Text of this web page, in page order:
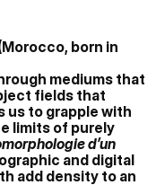
born in
mediums that
fields that
us to grapple with
limits of purely
d’un
and digital
add density to an